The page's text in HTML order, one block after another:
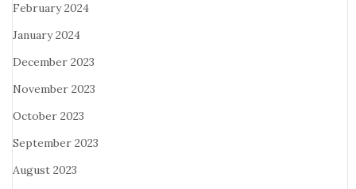
February 2024
January 2024
December 2023
November 2023
October 2023
September 2023
August 2023